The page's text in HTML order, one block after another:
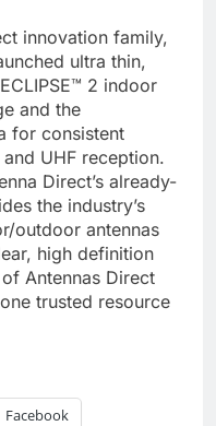
innovation family,
ultra thin,
2 indoor
and the
for consistent
UHF reception.
Direct’s already-
the industry’s
outdoor antennas
high definition
Antennas Direct
trusted resource
Facebook